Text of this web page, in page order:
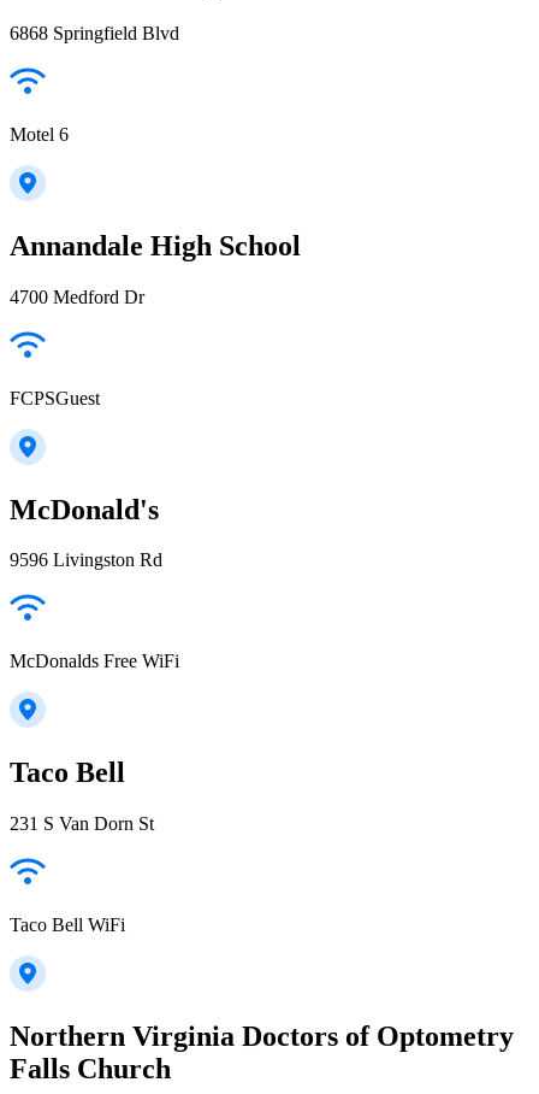
6868 Springfield Blvd
Motel 6
Annandale High School
4700 Medford Dr
FCPSGuest
McDonald's
9596 Livingston Rd
McDonalds Free WiFi
Taco Bell
231 S Van Dorn St
Taco Bell WiFi
Northern Virginia Doctors of Optometry
Falls Church